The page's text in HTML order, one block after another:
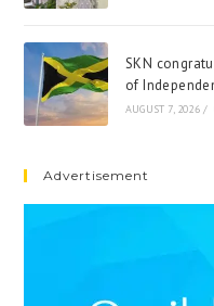
SKN
of
AUGUST 7, 2026 /
Advertisement